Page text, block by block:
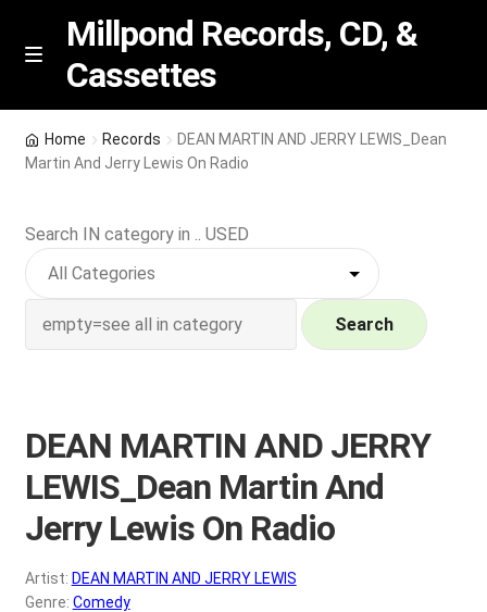
Skip
Skip
M
n
u
Millpond Records, CD, &
Cassettes
Featured
NEW Vinyl & CDs
Contact Us
My account
REGISTER
Login
Home Records
DEAN MARTIN AND JERRY LEWIS_Dean
Martin And Jerry Lewis On Radio
Search IN category in .. USED
Search
DEAN MARTIN AND JERRY
LEWIS_Dean Martin And
Jerry Lewis On Radio
Artist: DEAN MARTIN AND JERRY LEWIS
Genre: Comedy